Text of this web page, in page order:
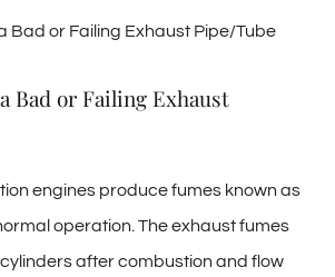
Bad or Failing Exhaust
engines produce fumes known as
operation. The exhaust fumes
cylinders after combustion and flow